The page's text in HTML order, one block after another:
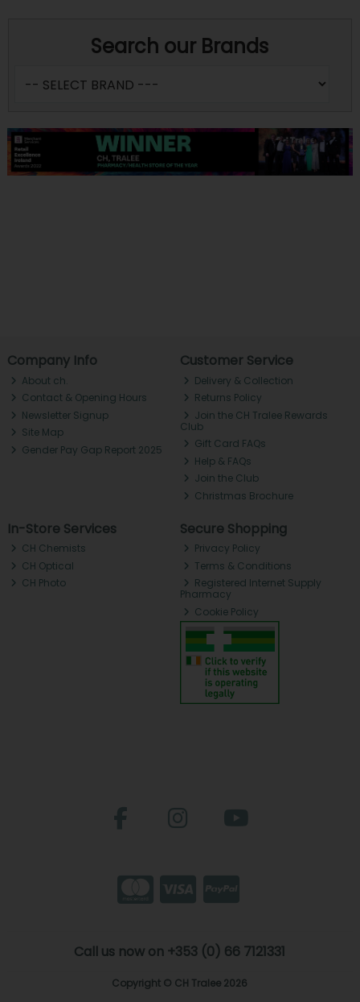
Search our Brands
Company Info
About ch.
Contact & Opening Hours
Newsletter Signup
Site Map
Gender Pay Gap Report 2025
Customer Service
Delivery & Collection
Returns Policy
Join the CH Tralee Rewards
Club
Gift Card FAQs
Help & FAQs
Join the Club
Christmas Brochure
In-Store Services
CH Chemists
CH Optical
CH Photo
Secure Shopping
Privacy Policy
Terms & Conditions
Registered Internet Supply
Pharmacy
Cookie Policy
Call us now on +353 (0) 66 7121331
Copyright © CH Tralee 2026